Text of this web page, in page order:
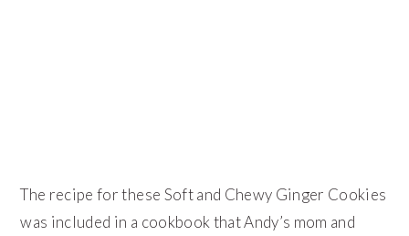
The recipe for these Soft and Chewy Ginger Cookies
was included in a cookbook that Andy’s mom and